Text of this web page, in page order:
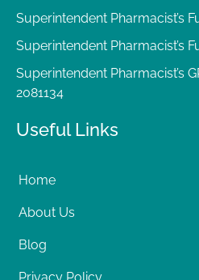
Useful Links
Home
About Us
Blog
Superintendent Pharmacist’s
Superintendent Pharmacist’s
Superintendent Pharmacist’s
2081134